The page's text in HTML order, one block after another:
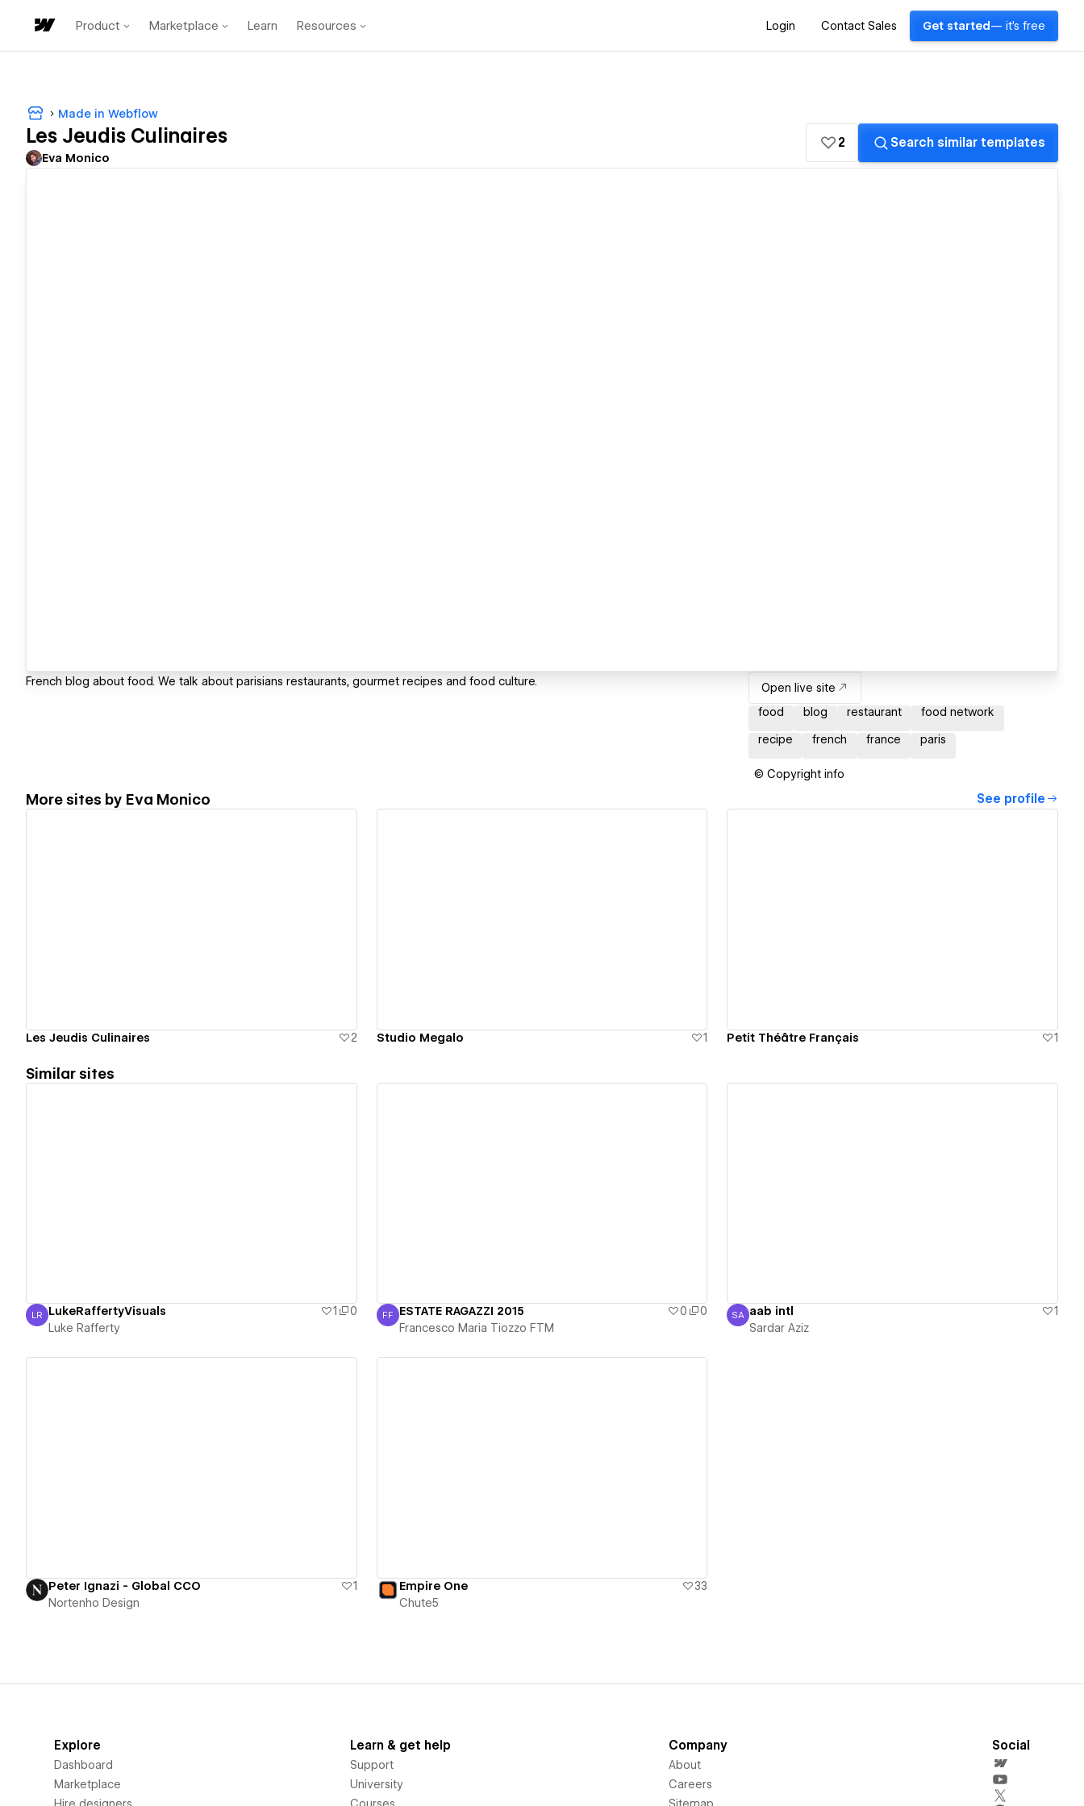
Product Marketplace Learn Resources Login Contact Sales Get started — it's free
Made in Webflow
Les Jeudis Culinaires
Eva Monico
2 Search similar templates
French blog about food. We talk about parisians restaurants, gourmet recipes and food culture.
Open live site
food
blog restaurant food network
recipe french france paris
© Copyright info
More sites by Eva Monico See profile
Les Jeudis Culinaires 2 Studio Megalo 1 Petit Théâtre Français 1
Similar sites
Luke Rafferty
LR LukeRaffertyVisuals 1
0
Luke Rafferty
Francesco Maria Tiozzo FTM
FF ESTATE RAGAZZI 2015 0
0
Francesco Maria Tiozzo FTM
Sardar Aziz
SA aab intl
1
Sardar Aziz
Peter Ignazi - Global CCO
1
Nortenho Design
Empire One
33
Chute5
Explore
Dashboard
Marketplace
Hire designers
Learn & get help
Support
University
Courses
Company
About
Careers
Sitemap
Social